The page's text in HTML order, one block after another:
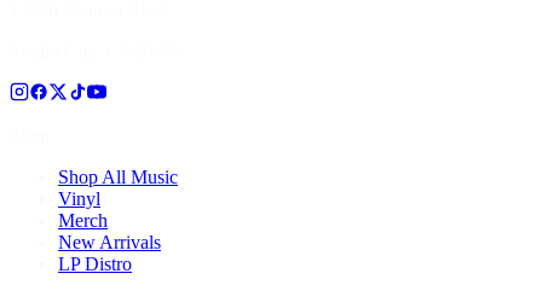
Shop All Music
Vinyl
Merch
New Arrivals
LP Distro